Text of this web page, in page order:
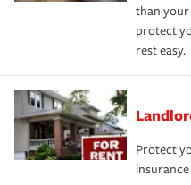
than your
protect
rest easy.
Protect